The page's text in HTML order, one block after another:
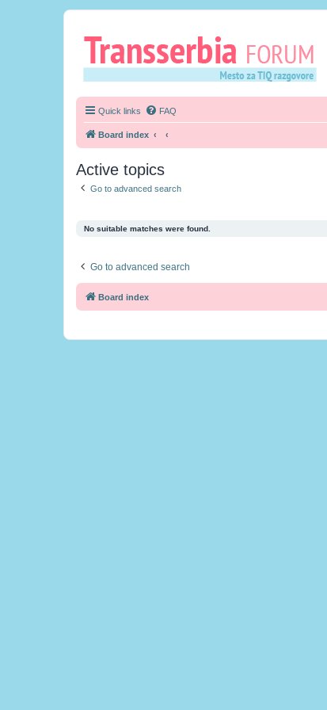
Quick links FAQ
Board index
Active topics
Go to advanced search
No suitable matches were found.
Go to advanced search
Board index